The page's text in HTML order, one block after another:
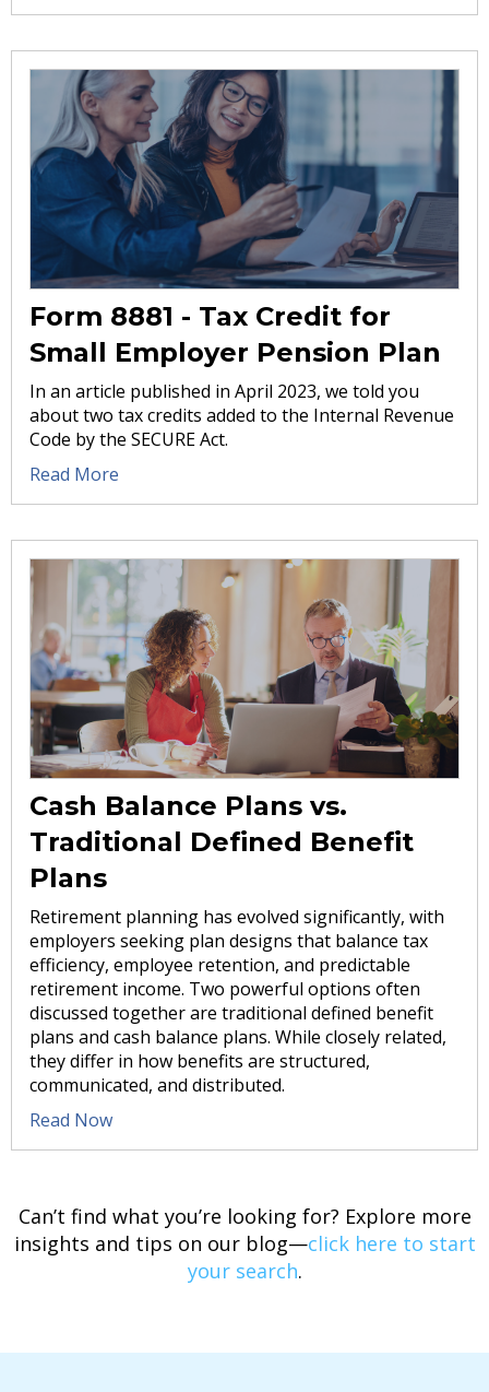
Form 8881 - Tax Credit for
Small Employer Pension Plan
In an article published in April 2023, we told you
about two tax credits added to the Internal Revenue
Code by the SECURE Act.
Read More
Cash Balance Plans vs.
Traditional Defined Benefit
Plans
Retirement planning has evolved significantly, with
employers seeking plan designs that balance tax
efficiency, employee retention, and predictable
retirement income. Two powerful options often
discussed together are traditional defined benefit
plans and cash balance plans. While closely related,
they differ in how benefits are structured,
communicated, and distributed.
Read Now
Can’t find what you’re looking for? Explore more
insights and tips on our blog—click here to start
your search.